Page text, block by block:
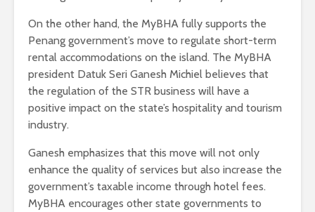
On the other hand, the MyBHA fully supports the
Penang government’s move to regulate short-term
rental accommodations on the island. The MyBHA
president Datuk Seri Ganesh Michiel believes that
the regulation of the STR business will have a
positive impact on the state’s hospitality and tourism
industry.
Ganesh emphasizes that this move will not only
enhance the quality of services but also increase the
government’s taxable income through hotel fees.
MyBHA encourages other state governments to